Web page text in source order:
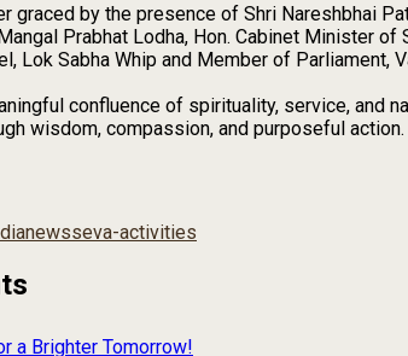
graced by the presence of Shri Nareshbhai
Prabhat Lodha, Hon. Cabinet Minister
Lok Sabha Whip and Member of Parliament,
confluence of spirituality, service, and
wisdom, compassion, and purposeful action.
newsseva-activities